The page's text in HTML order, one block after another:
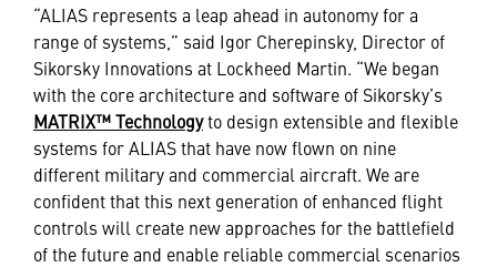
“ALIAS represents a leap ahead in autonomy for a
range of systems,” said Igor Cherepinsky, Director of
Sikorsky Innovations at Lockheed Martin. “We began
with the core architecture and software of Sikorsky’s
MATRIX™ Technologyto design extensible and flexible
systems for ALIAS that have now flown on nine
different military and commercial aircraft. We are
confident that this next generation of enhanced flight
controls will create new approaches for the battlefield
of the future and enable reliable commercial scenarios